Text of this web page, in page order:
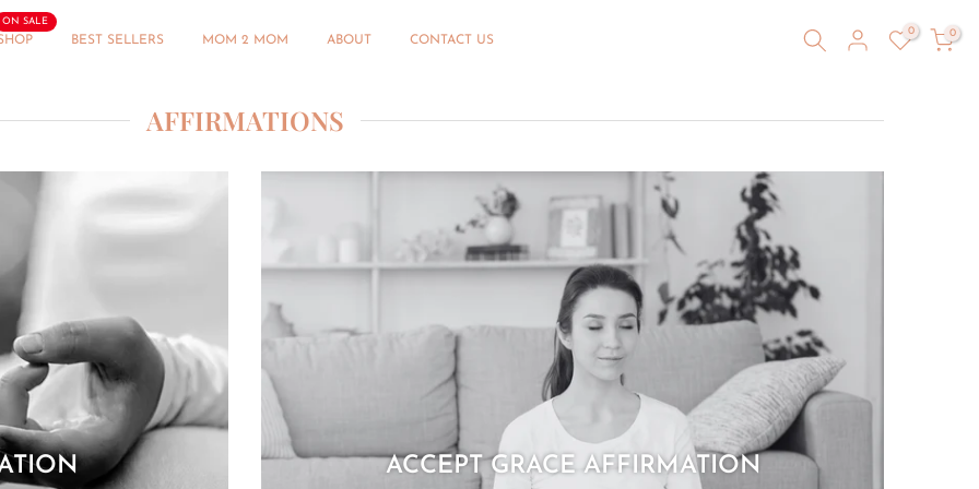
ON SALE
BEST SELLERS MOM 2 MOM ABOUT CONTACT US
0 0
AFFIRMATIONS
ACCEPT GRACE AFFIRMATION